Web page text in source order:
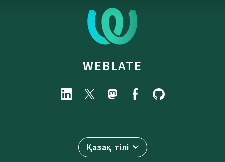
WEBLATE
Қазақ тілі